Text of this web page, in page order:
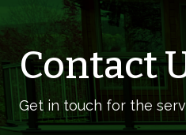
Contact
Get in touch for the